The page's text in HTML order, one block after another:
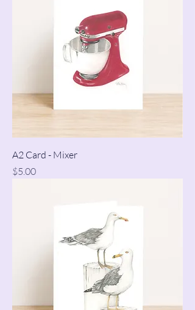
A2 Card - Mixer
Price
$5.00